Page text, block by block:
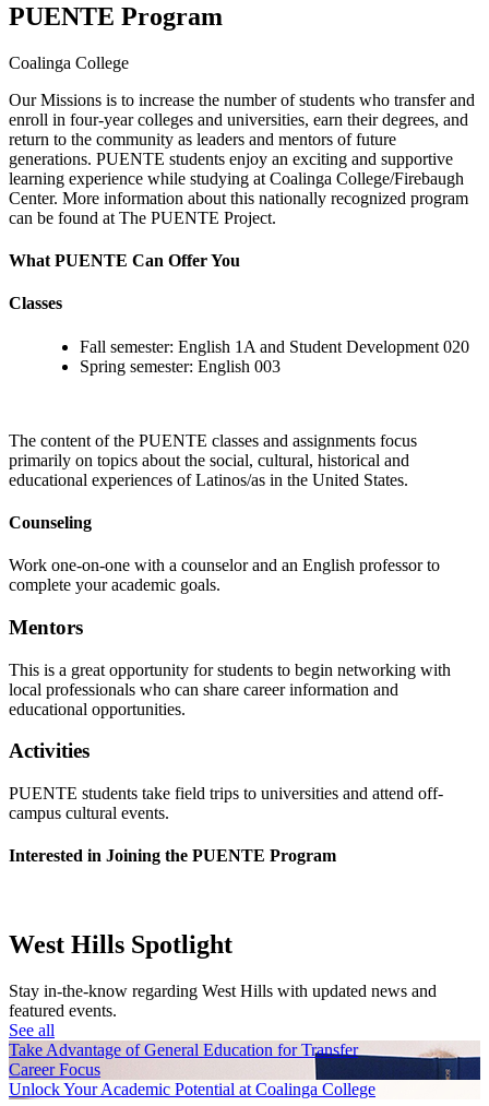
PUENTE Program
Coalinga College
Our Missions is to increase the number of students who transfer and
enroll in four-year colleges and universities, earn their degrees, and
return to the community as leaders and mentors of future
generations. PUENTE students enjoy an exciting and supportive
learning experience while studying at Coalinga College/Firebaugh
Center. More information about this nationally recognized program
can be found at The PUENTE Project.
What PUENTE Can Offer You
Classes
Fall semester: English 1A and Student Development 020
Spring semester: English 003
The content of the PUENTE classes and assignments focus
primarily on topics about the social, cultural, historical and
educational experiences of Latinos/as in the United States.
Counseling
Work one-on-one with a counselor and an English professor to
complete your academic goals.
Mentors
This is a great opportunity for students to begin networking with
local professionals who can share career information and
educational opportunities.
Activities
PUENTE students take field trips to universities and attend off-
campus cultural events.
Interested in Joining the PUENTE Program
West Hills Spotlight
Stay in-the-know regarding West Hills with updated news and
featured events.
See all
Take Advantage of General Education for Transfer
Career Focus
Unlock Your Academic Potential at Coalinga College